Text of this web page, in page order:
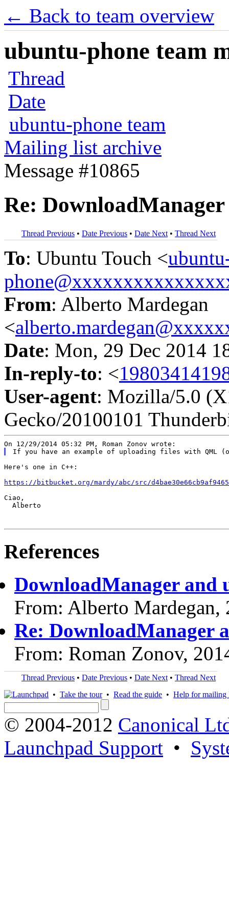
← Back to team overview
ubuntu-phone team
Thread
Date
ubuntu-phone team
Mailing list archive
Message #10865
Re:
Thread Previous • Date Previous • Date Next • Thread Next
To: Ubuntu Touch <
From: Alberto Mardegan
<
Date: Mon, 29 Dec 2014
In-reply-to: <
User-agent: Mozilla/5.0
Gecko/20100101
Here's one in C++:
https://bitbucket.org/mardy/abc/src/
Ciao,
  Alberto
References
DownloadManager and
From: Alberto Mardegan,
Re: DownloadManager
From: Roman Zonov,
Thread Previous • Date Previous • Date Next • Thread Next
• Take the tour• Read the guide • Help for mailing
© 2004-2012 Canonical
Launchpad Support •